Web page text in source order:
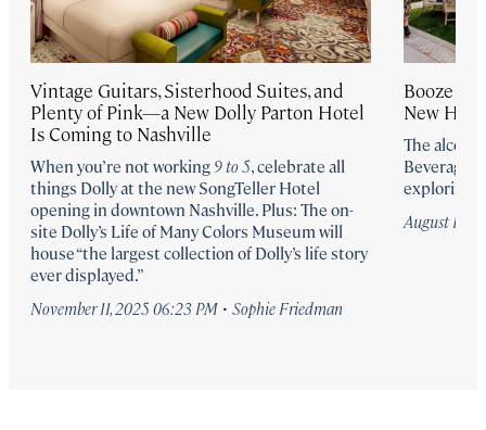
Vintage Guitars, Sisterhood Suites, and
Plenty of Pink—a New Dolly Parton Hotel
Is Coming to Nashville
When you’re not working 9 to 5, celebrate all
things Dolly at the new SongTeller Hotel
opening in downtown Nashville. Plus: The on-
site Dolly’s Life of Many Colors Museum will
house “the largest collection of Dolly’s life story
ever displayed.”
November 11, 2025 06:23 PM · Sophie Friedman
Booze It
New
The
Beverage
exploring
August 19,